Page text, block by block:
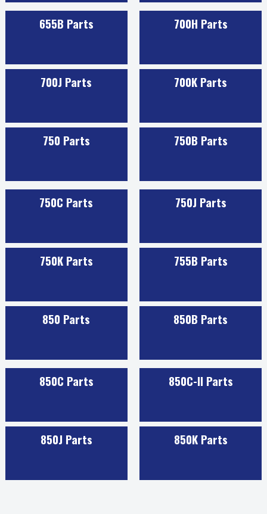
655B Parts 700H Parts
700J Parts 700K Parts
750 Parts 750B Parts
750C Parts 750J Parts
750K Parts 755B Parts
850 Parts 850B Parts
850C Parts 850C-II Parts
850J Parts 850K Parts